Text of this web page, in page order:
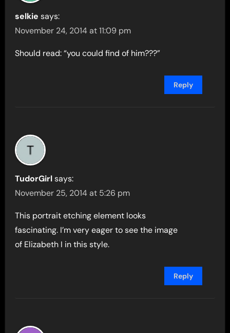
selkie says:
November 24, 2014 at 11:09 pm
Should read: “you could find of him???”
Reply
TudorGirl says:
November 25, 2014 at 5:26 pm
This portrait etching element looks
fascinating. I’m very eager to see the image
of Elizabeth I in this style.
Reply